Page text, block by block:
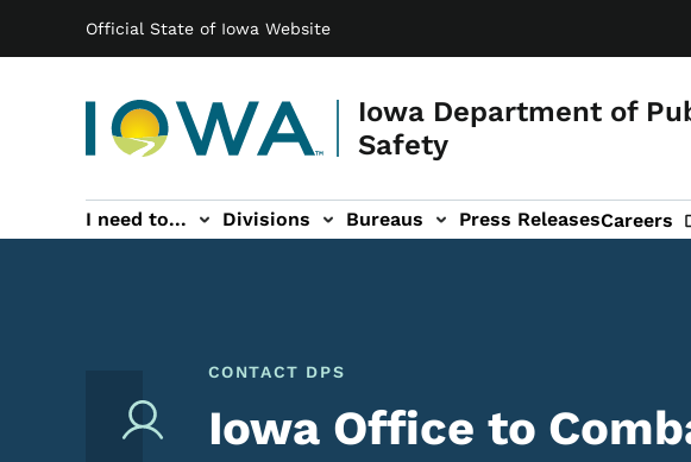
Official State of Iowa Website
Iowa Department of
Safety
Main navigation
I need to... Divisions Bureaus Press ReleasesCareers
Events sub-navigation
Contact DPS sub-navigation
CONTACT DPS
Iowa Office to